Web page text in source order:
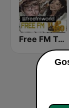
Free FM Top 100 USA